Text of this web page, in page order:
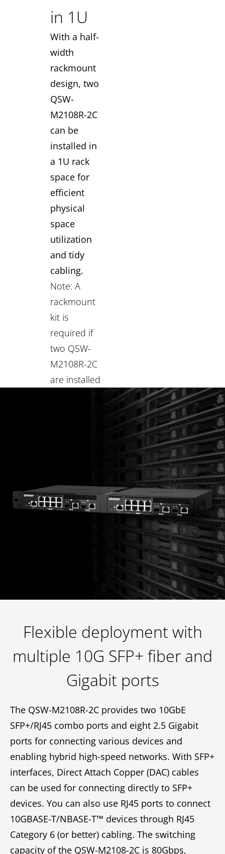
in 1U
With a half-
width
rackmount
design, two
QSW-
M2108R-2C
can be
installed in
a 1U rack
space for
efficient
physical
space
utilization
and tidy
cabling.
Note: A
rackmount
kit is
required if
two QSW-
M2108R-2C
are installed
Flexible deployment with
multiple 10G SFP+ fiber and
Gigabit ports
The QSW-M2108R-2C provides two 10GbE
SFP+/RJ45 combo ports and eight 2.5 Gigabit
ports for connecting various devices and
enabling hybrid high-speed networks. With SFP+
interfaces, Direct Attach Copper (DAC) cables
can be used for connecting directly to SFP+
devices. You can also use RJ45 ports to connect
10GBASE-T/NBASE-T™ devices through RJ45
Category 6 (or better) cabling. The switching
capacity of the QSW-M2108-2C is 80Gbps,